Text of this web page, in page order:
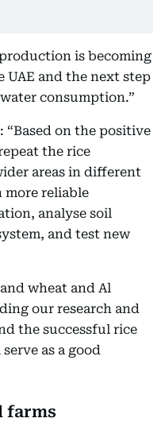
is becoming
and the next step
consumption.”
on the positive
the rice
areas in different
more reliable
analyse soil
and test new
wheat and Al
our research and
the successful rice
as a good
farms